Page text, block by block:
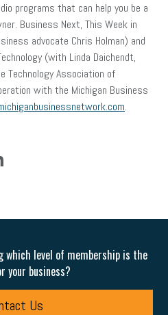
programs that can help you be a
Business Next, This Week in
advocate Chris Holman) and
(with Linda Daichendt,
Technology Association of
with the Michigan Business
.
which level of membership is the
your business?
Us